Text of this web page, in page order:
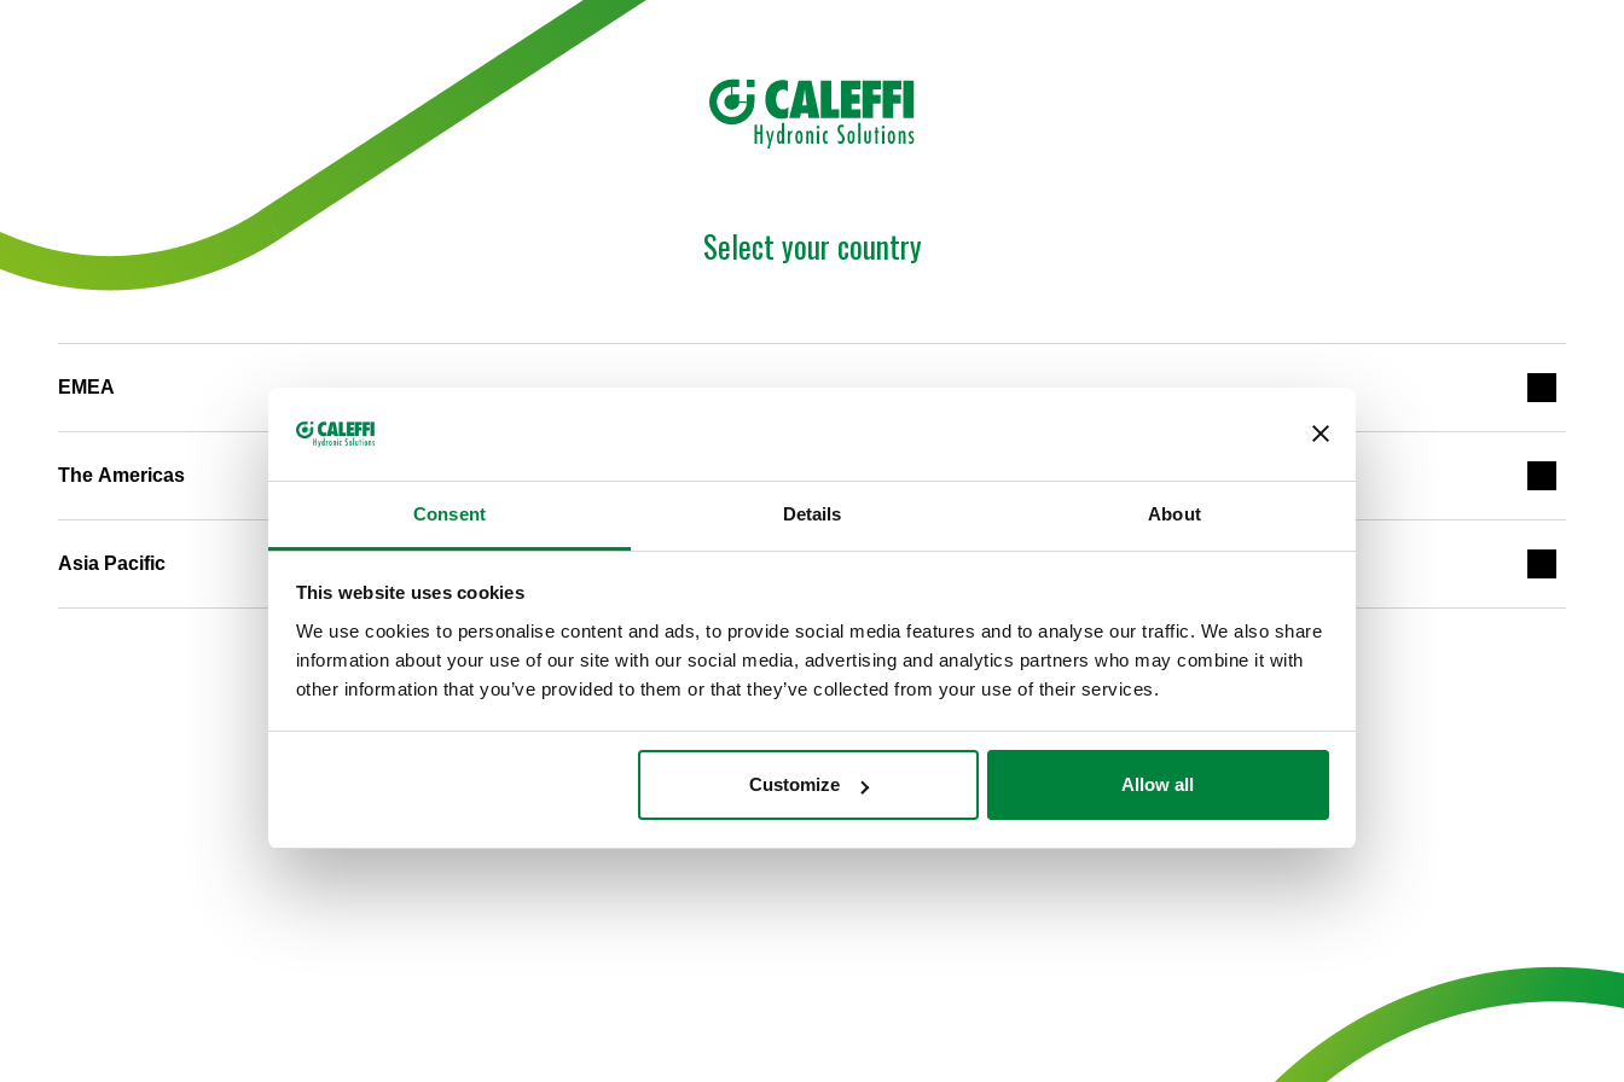
Consent Details About
This website uses cookies
We use cookies to personalise content and ads, to provide social media features and to analyse our traffic. We also share
information about your use of our site with our social media, advertising and analytics partners who may combine it with
other information that you’ve provided to them or that they’ve collected from your use of their services.
Customize Allow all
Select your country
EMEA
The Americas
Asia Pacific
Visit our International site